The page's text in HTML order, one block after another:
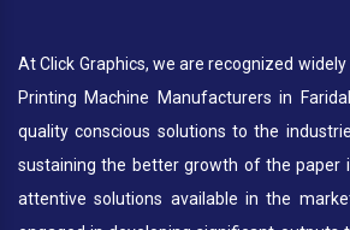
At Click Graphics, we are recognized
Printing Machine Manufacturers in
quality conscious solutions to the
sustaining the better growth of the paper
attentive solutions available in the